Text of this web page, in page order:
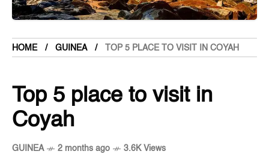
HOME GUINEA TOP 5 PLACE TO VISIT IN COYAH
Top 5 place to visit in
Coyah
GUINEA 2 months ago 3.6K Views